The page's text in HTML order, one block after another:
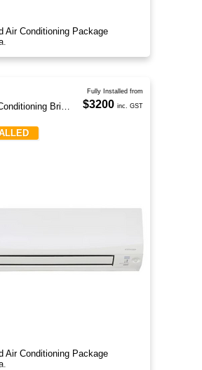
Air Conditioning Package
Installed Air Conditioning Brisbane
Air Conditioning Package
Fully Installed from
$3200 inc. GST